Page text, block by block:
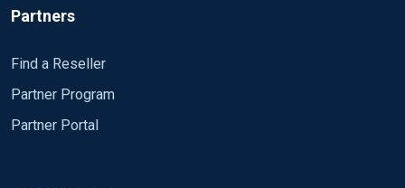
Partners
Find a Reseller
Partner Program
Partner Portal